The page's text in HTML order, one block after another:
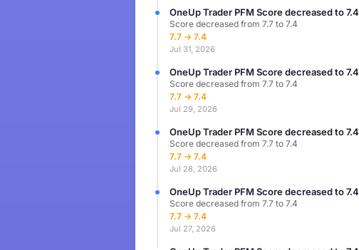
OneUp Trader PFM Score decreased to 7.4
Score decreased from 7.7 to 7.4
7.7 → 7.4
Jul 31, 2026
OneUp Trader PFM Score decreased to 7.4
Score decreased from 7.7 to 7.4
7.7 → 7.4
Jul 29, 2026
OneUp Trader PFM Score decreased to 7.4
Score decreased from 7.7 to 7.4
7.7 → 7.4
Jul 28, 2026
OneUp Trader PFM Score decreased to 7.4
Score decreased from 7.7 to 7.4
7.7 → 7.4
Jul 27, 2026